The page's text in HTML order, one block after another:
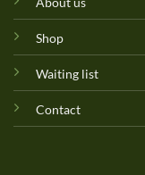
Shop
Waiting list
Contact